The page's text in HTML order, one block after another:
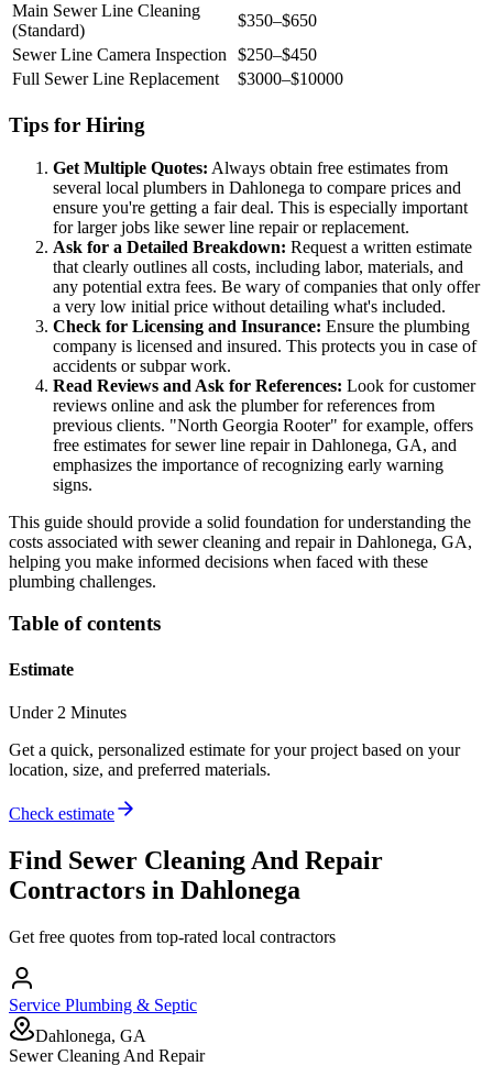
Main Sewer Line Cleaning
(Standard)
$350–$650
Sewer Line Camera Inspection
$250–$450
Full Sewer Line Replacement
$3000–$10000
Tips for Hiring
Get Multiple Quotes: Always obtain free estimates from
several local plumbers in Dahlonega to compare prices and
ensure you're getting a fair deal. This is especially important
for larger jobs like sewer line repair or replacement.
Ask for a Detailed Breakdown: Request a written estimate
that clearly outlines all costs, including labor, materials, and
any potential extra fees. Be wary of companies that only offer
a very low initial price without detailing what's included.
Check for Licensing and Insurance: Ensure the plumbing
company is licensed and insured. This protects you in case of
accidents or subpar work.
Read Reviews and Ask for References: Look for customer
reviews online and ask the plumber for references from
previous clients. "North Georgia Rooter" for example, offers
free estimates for sewer line repair in Dahlonega, GA, and
emphasizes the importance of recognizing early warning
signs.
This guide should provide a solid foundation for understanding the
costs associated with sewer cleaning and repair in Dahlonega, GA,
helping you make informed decisions when faced with these
plumbing challenges.
Table of contents
Estimate
Under 2 Minutes
Get a quick, personalized estimate for your project based on your
location, size, and preferred materials.
Check estimate
Find Sewer Cleaning And Repair
Contractors in Dahlonega
Get free quotes from top-rated local contractors
Service Plumbing & Septic
Dahlonega, GA
Sewer Cleaning And Repair